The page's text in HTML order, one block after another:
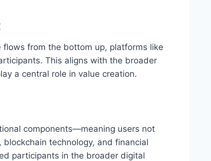
from the bottom up, platforms like
This aligns with the broader
a central role in value creation.
components—meaning users not
technology, and financial
participants in the broader digital